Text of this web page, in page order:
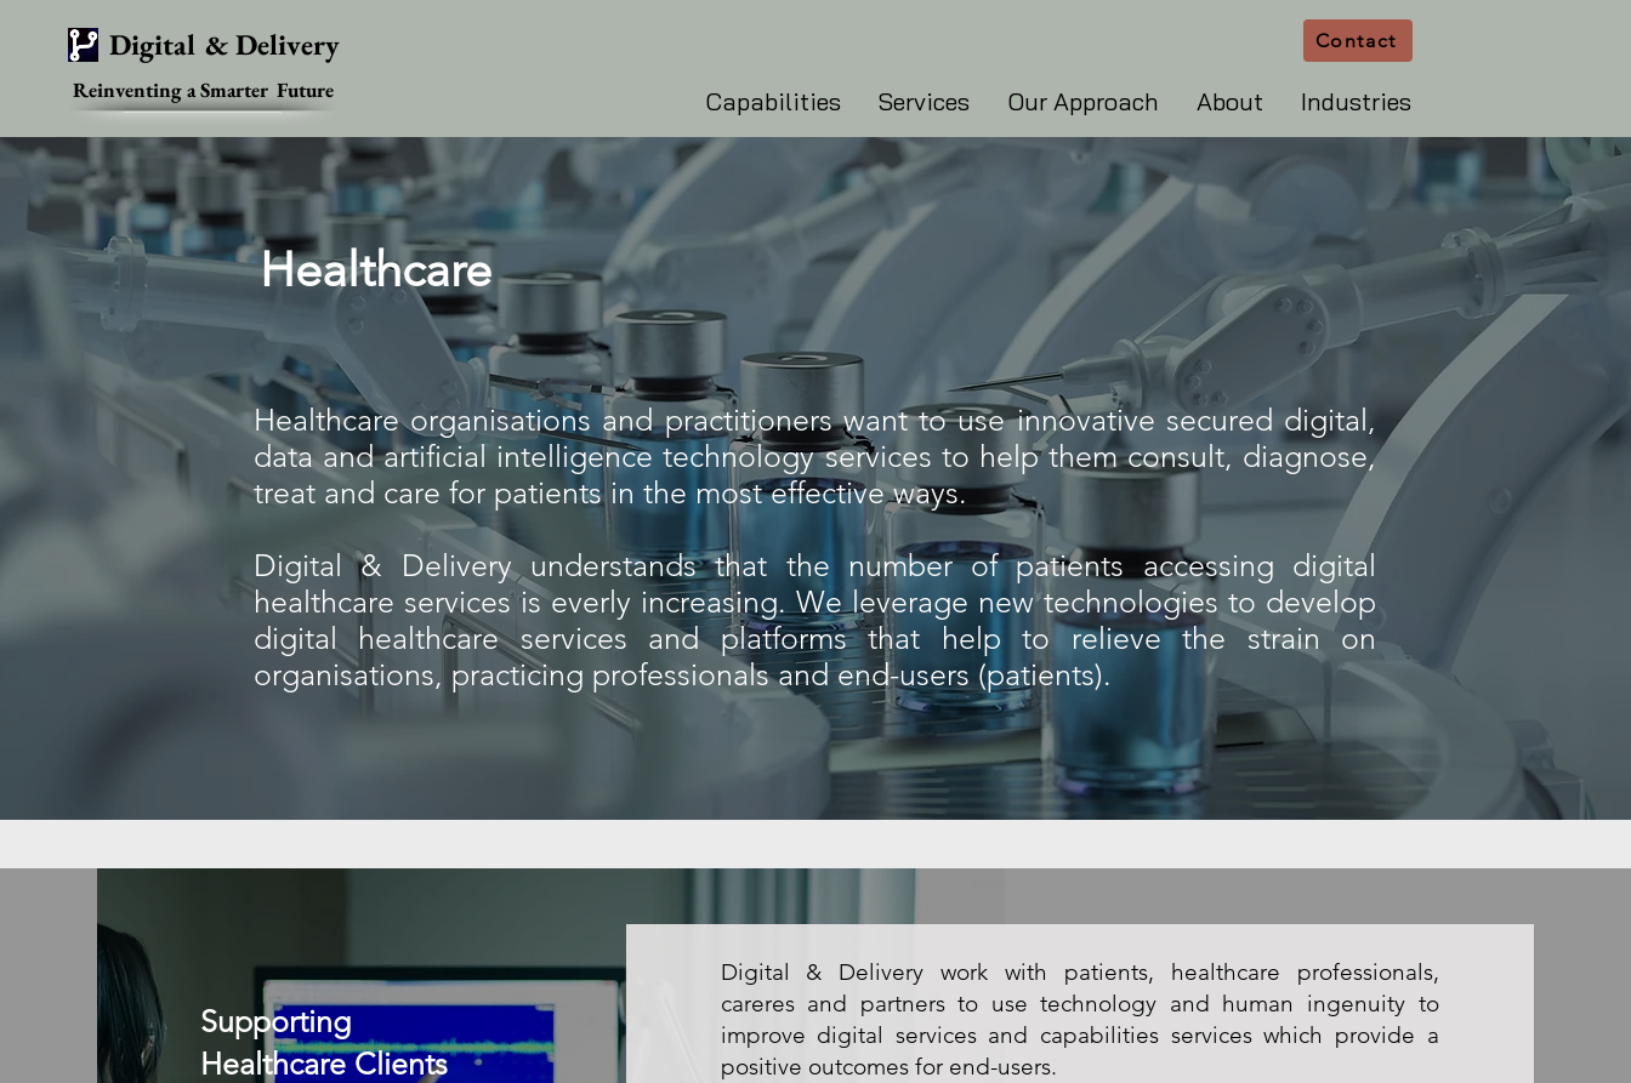
Digital & Delivery
Reinventing a Smarter Future
Contact
Capabilities Services Our Approach About Industries
Healthcare
Healthcare organisations and practitioners want to use innovative secured digital,
data and artificial intelligence technology services to help them consult, diagnose,
treat and care for patients in the most effective ways.
​Digital & Delivery understands that the number of patients accessing digital
healthcare services is everly increasing. We leverage new technologies to develop
digital healthcare services and platforms that help to relieve the strain on
organisations, practicing professionals and end-users (patients).
Supporting
Healthcare Clients
Digital & Delivery work with patients, healthcare professionals,
careres and partners to use technology and human ingenuity to
improve digital services and capabilities services which provide a
positive outcomes for end-users.